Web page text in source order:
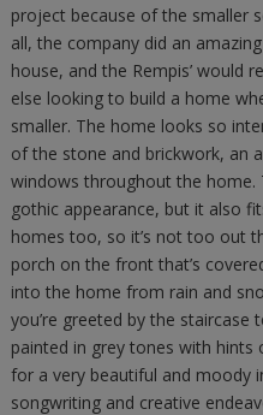
project because of the smaller
all, the company did an
house, and the Rempis’ would
else looking to build a home
smaller. The home looks so
of the stone and brickwork, an
windows throughout the home.
gothic appearance, but it also
homes too, so it’s not too out
porch on the front that’s
into the home from rain and
you’re greeted by the
painted in grey tones with hints
for a very beautiful and moody
songwriting and creative